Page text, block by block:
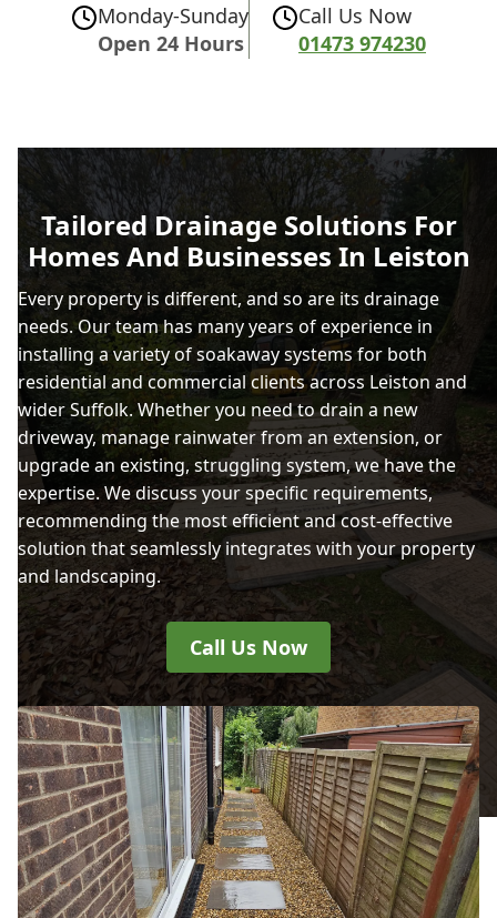
Monday-Sunday
Open 24 Hours
Call Us Now
01473 974230
Tailored Drainage Solutions For
Homes And Businesses In Leiston
Every property is different, and so are its drainage
needs. Our team has many years of experience in
installing a variety of soakaway systems for both
residential and commercial clients across Leiston and
wider Suffolk. Whether you need to drain a new
driveway, manage rainwater from an extension, or
upgrade an existing, struggling system, we have the
expertise. We discuss your specific requirements,
recommending the most efficient and cost-effective
solution that seamlessly integrates with your property
and landscaping.
Call Us Now